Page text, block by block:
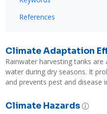
References
Climate Adaptation
Rainwater harvesting tanks
water during dry seasons. It
and prevents pest and disease
Climate Hazards